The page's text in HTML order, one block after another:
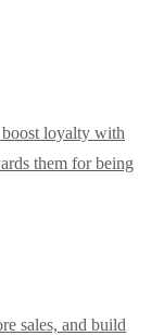
loyalty with
them for being
sales, and build